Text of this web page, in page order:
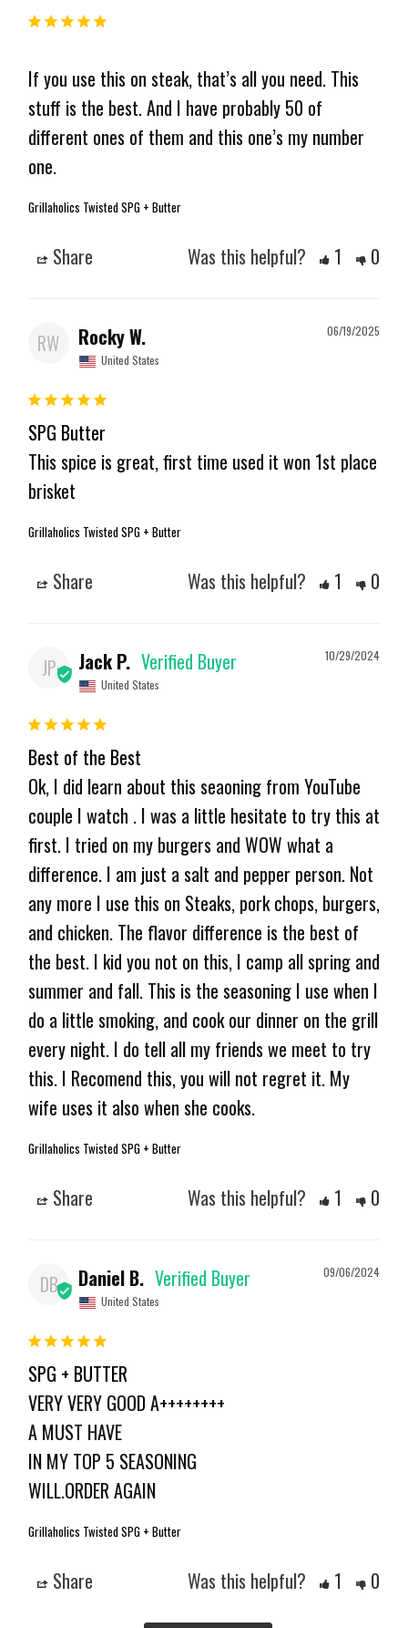
If you use this on steak, that’s all you need. This
stuff is the best. And I have probably 50 of
different ones of them and this one’s my number
one.
Grillaholics Twisted SPG + Butter
Share Was this helpful? 1 0
RW 06/19/2025
Rocky W.
United States
SPG Butter
This spice is great, first time used it won 1st place
brisket
Grillaholics Twisted SPG + Butter
Share Was this helpful? 1 0
JP 10/29/2024
Jack P.
United States
Best of the Best
Ok, I did learn about this seaoning from YouTube
couple I watch . I was a little hesitate to try this at
first. I tried on my burgers and WOW what a
difference. I am just a salt and pepper person. Not
any more I use this on Steaks, pork chops, burgers,
and chicken. The flavor difference is the best of
the best. I kid you not on this, I camp all spring and
summer and fall. This is the seasoning I use when I
do a little smoking, and cook our dinner on the grill
every night. I do tell all my friends we meet to try
this. I Recomend this, you will not regret it. My
Grillaholics Twisted SPG + Butter
Share Was this helpful? 1 0
DB 09/06/2024
Daniel B.
United States
SPG + BUTTER
VERY VERY GOOD A++++++++
A MUST HAVE
IN MY TOP 5 SEASONING
WILL.ORDER AGAIN
Grillaholics Twisted SPG + Butter
Share Was this helpful? 1 0